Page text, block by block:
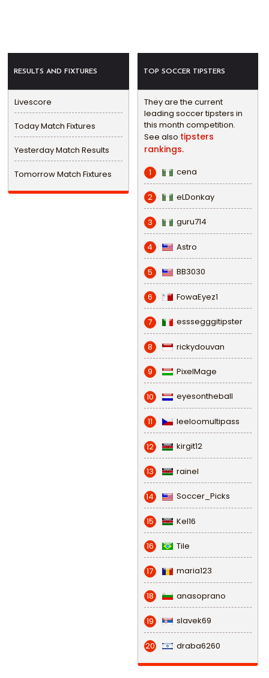
RESULTS AND FIXTURES
Livescore
Today Match Fixtures
Yesterday Match Results
Tomorrow Match Fixtures
TOP SOCCER TIPSTERS
They are the current
leading soccer tipsters in
this month competition.
See also tipsters
rankings.
1 cena
2 eLDonkay
3 guru714
4 Astro
5 BB3030
6 FowaEyez1
7 esssegggitipster
8 rickydouvan
9 PixelMage
10 eyesontheball
11 leeloomultipass
12 kirgit12
13 rainel
14 Soccer_Picks
15 Kel16
16 Tile
17 maria123
18 anasoprano
19 slavek69
20 draba6260